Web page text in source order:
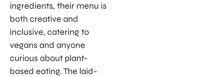
ingredients, their menu is
both creative and
inclusive, catering to
vegans and anyone
curious about plant-
based eating. The laid-